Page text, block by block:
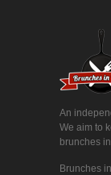
An
We aim to
brunches
Brunches